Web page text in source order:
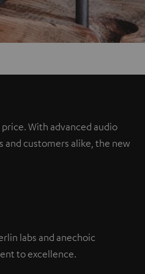
With advanced audio
and customers alike, the new
labs and anechoic
to excellence.